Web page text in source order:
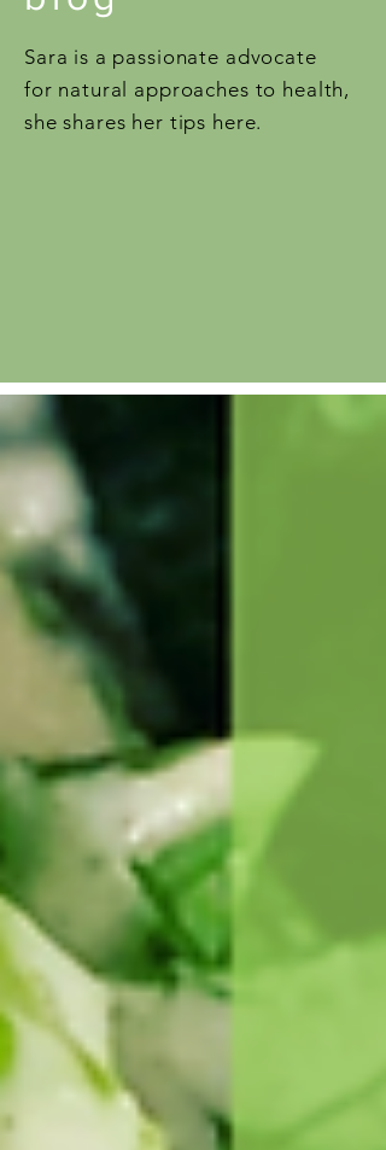
Sara is a passionate advocate
for natural approaches to health,
she shares her tips here.